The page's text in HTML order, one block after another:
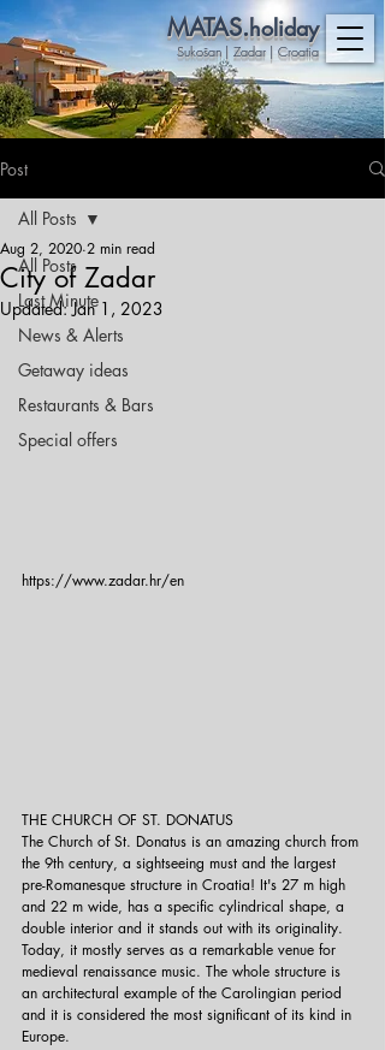
MATAS.holiday
Sukošan | Zadar | Croatia
Post
All Posts
Last Minute
News & Alerts
Getaway ideas
Restaurants & Bars
Special offers
All Posts
City of Zadar
Aug 2, 2020 2 min read
Updated:Jan 1, 2023
https://www.zadar.hr/en
THE CHURCH OF ST. DONATUS
The Church of St. Donatus is an amazing church from
the 9th century, a sightseeing must and the largest
pre-Romanesque structure in Croatia! It's 27 m high
and 22 m wide, has a specific cylindrical shape, a
double interior and it stands out with its originality.
Today, it mostly serves as a remarkable venue for
medieval renaissance music. The whole structure is
an architectural example of the Carolingian period
and it is considered the most significant of its kind in
Europe.